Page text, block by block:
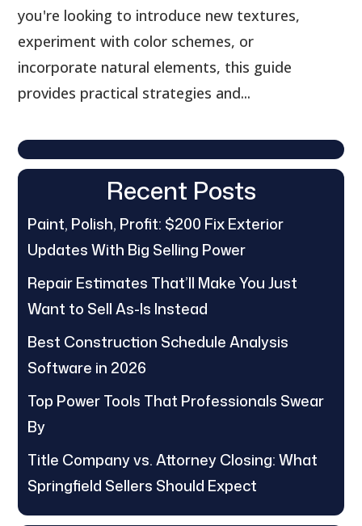
you're looking to introduce new textures,
experiment with color schemes, or
incorporate natural elements, this guide
provides practical strategies and...
Recent Posts
Paint, Polish, Profit: $200 Fix Exterior
Updates With Big Selling Power
Repair Estimates That’ll Make You Just
Want to Sell As-Is Instead
Best Construction Schedule Analysis
Software in 2026
Top Power Tools That Professionals Swear
By
Title Company vs. Attorney Closing: What
Springfield Sellers Should Expect